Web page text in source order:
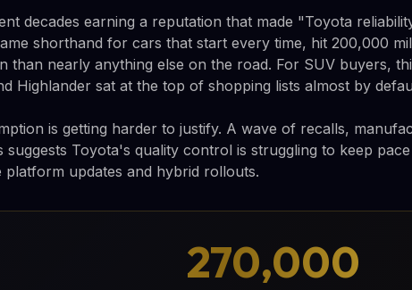
decades earning a reputation that made "Toyota
shorthand for cars that start every time, hit 200,000
than nearly anything else on the road. For SUV buyers,
Highlander sat at the top of shopping lists almost by
is getting harder to justify. A wave of recalls,
suggests Toyota's quality control is struggling to keep
platform updates and hybrid rollouts.
270,000